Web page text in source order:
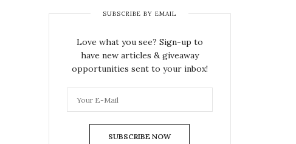
SUBSCRIBE BY EMAIL
Love what you see? Sign-up to
have new articles & giveaway
opportunities sent to your inbox!
SUBSCRIBE NOW